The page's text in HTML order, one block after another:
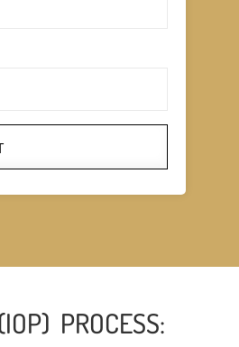
PROCESS: